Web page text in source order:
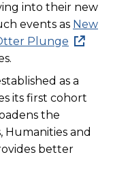
into their new
events as New
Plunge
as a
its first cohort
the
Humanities and
better